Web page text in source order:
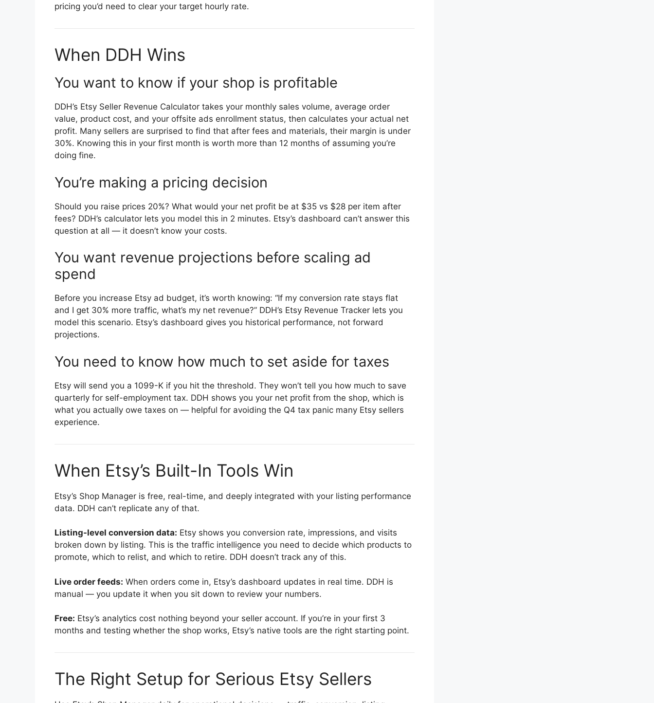
pricing you’d need to clear your target hourly rate.
When DDH Wins
You want to know if your shop is profitable
DDH’s Etsy Seller Revenue Calculator takes your monthly sales volume, average order
value, product cost, and your offsite ads enrollment status, then calculates your actual net
profit. Many sellers are surprised to find that after fees and materials, their margin is under
30%. Knowing this in your first month is worth more than 12 months of assuming you’re
doing fine.
You’re making a pricing decision
Should you raise prices 20%? What would your net profit be at $35 vs $28 per item after
fees? DDH’s calculator lets you model this in 2 minutes. Etsy’s dashboard can’t answer this
question at all — it doesn’t know your costs.
You want revenue projections before scaling ad
spend
Before you increase Etsy ad budget, it’s worth knowing: “If my conversion rate stays flat
and I get 30% more traffic, what’s my net revenue?” DDH’s Etsy Revenue Tracker lets you
model this scenario. Etsy’s dashboard gives you historical performance, not forward
projections.
You need to know how much to set aside for taxes
Etsy will send you a 1099-K if you hit the threshold. They won’t tell you how much to save
quarterly for self-employment tax. DDH shows you your net profit from the shop, which is
what you actually owe taxes on — helpful for avoiding the Q4 tax panic many Etsy sellers
experience.
When Etsy’s Built-In Tools Win
Etsy’s Shop Manager is free, real-time, and deeply integrated with your listing performance
data. DDH can’t replicate any of that.
Listing-level conversion data: Etsy shows you conversion rate, impressions, and visits
broken down by listing. This is the traffic intelligence you need to decide which products to
promote, which to relist, and which to retire. DDH doesn’t track any of this.
Live order feeds: When orders come in, Etsy’s dashboard updates in real time. DDH is
manual — you update it when you sit down to review your numbers.
Free: Etsy’s analytics cost nothing beyond your seller account. If you’re in your first 3
months and testing whether the shop works, Etsy’s native tools are the right starting point.
The Right Setup for Serious Etsy Sellers